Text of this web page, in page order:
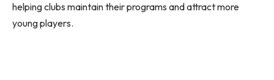
helping clubs maintain their programs and attract more
young players.